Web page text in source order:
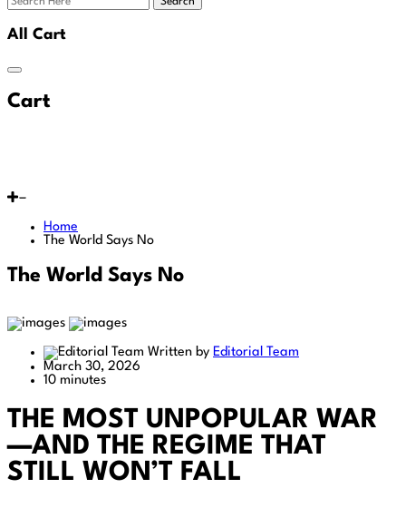
All Cart
Cart
Home
The World Says No
The World Says No
Written by Editorial Team
March 30, 2026
10 minutes
THE MOST UNPOPULAR WAR
—AND THE REGIME THAT
STILL WON’T FALL